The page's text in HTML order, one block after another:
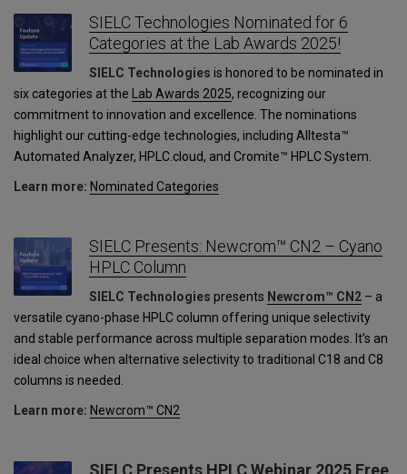
SIELC Technologies Nominated for 6
Categories at the Lab Awards 2025!
SIELC Technologies is honored to be nominated in
six categories at the
Lab Awards 2025, recognizing our
commitment to innovation and excellence. The nominations
highlight our cutting-edge technologies, including Alltesta™
Automated Analyzer, HPLC.cloud, and Cromite™ HPLC System.
Learn more: Nominated Categories
SIELC Presents: Newcrom™ CN2 – Cyano
HPLC Column
SIELC Technologies presents Newcrom™ CN2 – a
versatile cyano-phase HPLC column offering unique selectivity
and stable performance across multiple separation modes. It’s an
ideal choice when alternative selectivity to traditional C18 and C8
columns is needed.
Learn more: Newcrom™ CN2
SIELC Presents HPLC Webinar 2025 Free